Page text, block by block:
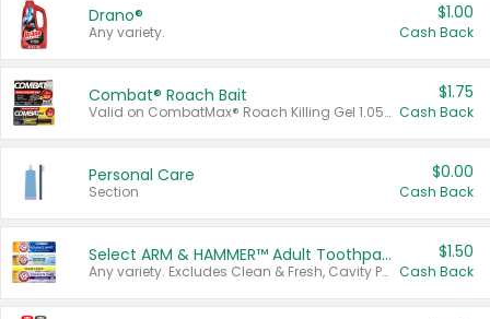
Drano®
Any variety.
$1.00
Cash Back
Combat® Roach Bait
Valid on CombatMax® Roach Killing Gel 1.05 oz or Combat® Small and Large Roach Baits 12 ct.
$1.75
Cash Back
Personal Care
Section
$0.00
Cash Back
Select ARM & HAMMER™ Adult Toothpastes
Any variety. Excludes Clean & Fresh, Cavity Protection, and trial and travel sizes.
$1.50
Cash Back